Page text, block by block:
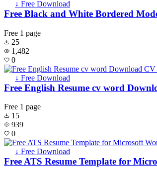
↓ Free Download
Free Black and White Bordered
Free 1 page
25
1,482
0
↓ Free Download
Free English Resume cv word
Free 1 page
15
939
0
↓ Free Download
Free ATS Resume Template for